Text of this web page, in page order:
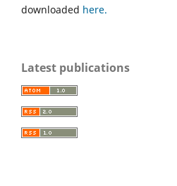
downloaded here.
Latest publications